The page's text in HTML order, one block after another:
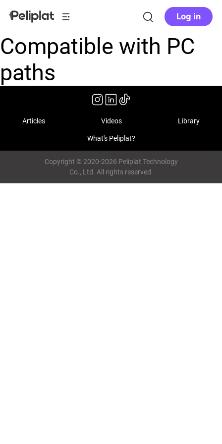
Log in
Compatible with PC
paths
Articles Videos Library
What's Peliplat?
Copyright © 2020-2026 Peliplat Technology
Co., Ltd. All rights reserved.